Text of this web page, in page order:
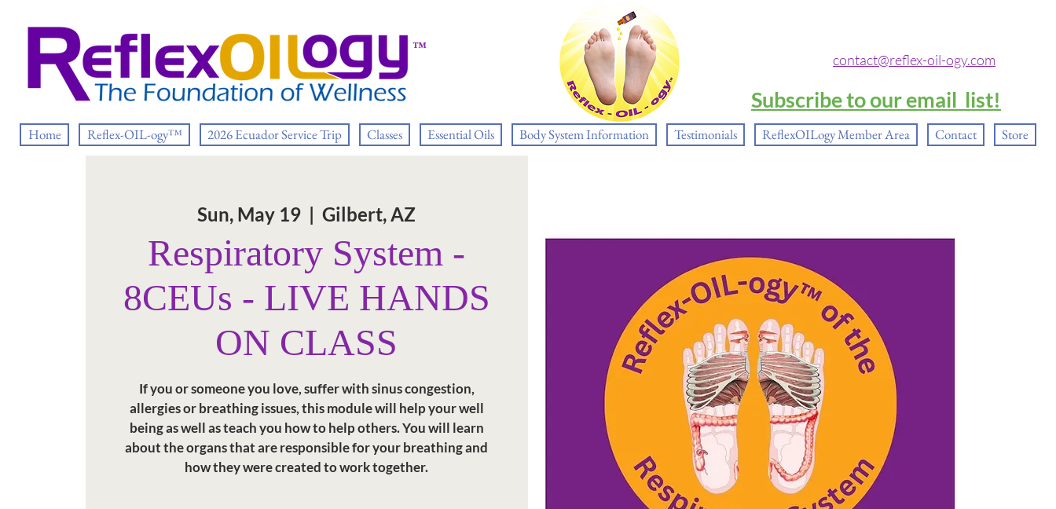
™
contact@reflex-oil-ogy.com
Subscribe to our email list!
Home Reflex-OIL-ogy™ 2026 Ecuador Service Trip Classes Essential Oils Body System Information Testimonials ReflexOILogy Member Area Contact Store
Sun, May 19
  |
Gilbert, AZ
Respiratory System -
8CEUs - LIVE HANDS
ON CLASS
If you or someone you love, suffer with sinus congestion,
allergies or breathing issues, this module will help your well
being as well as teach you how to help others. You will learn
about the organs that are responsible for your breathing and
how they were created to work together.